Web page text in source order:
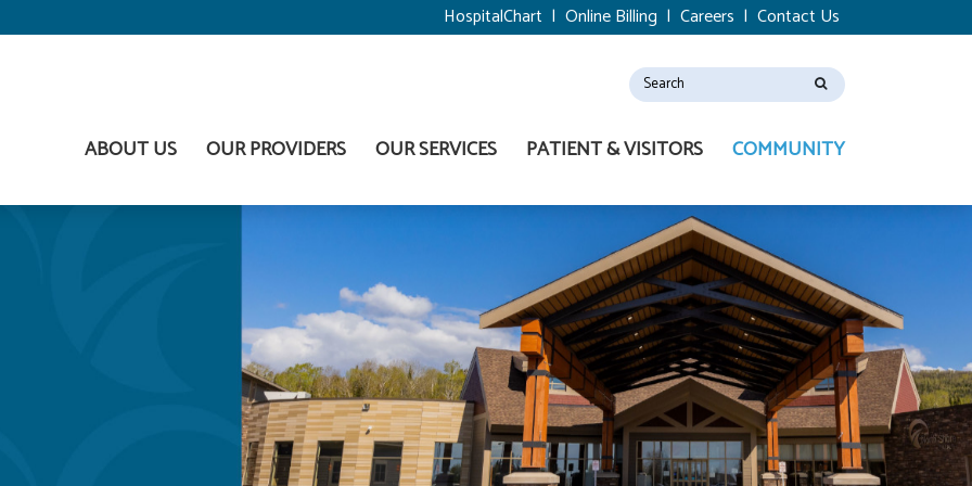
HospitalChart |Online Billing |Careers |Contact Us
ABOUT US OUR PROVIDERS OUR SERVICES PATIENT & VISITORS COMMUNITY